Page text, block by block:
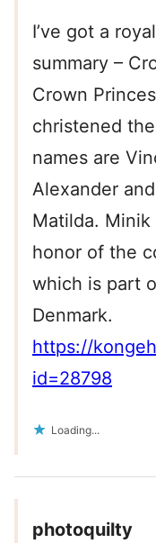
I’ve got a
summary –
Crown
christened
names are
Alexander
Matilda.
honor of the
which is part
Denmark.
https://
id=28798
Loading...
photoquilty